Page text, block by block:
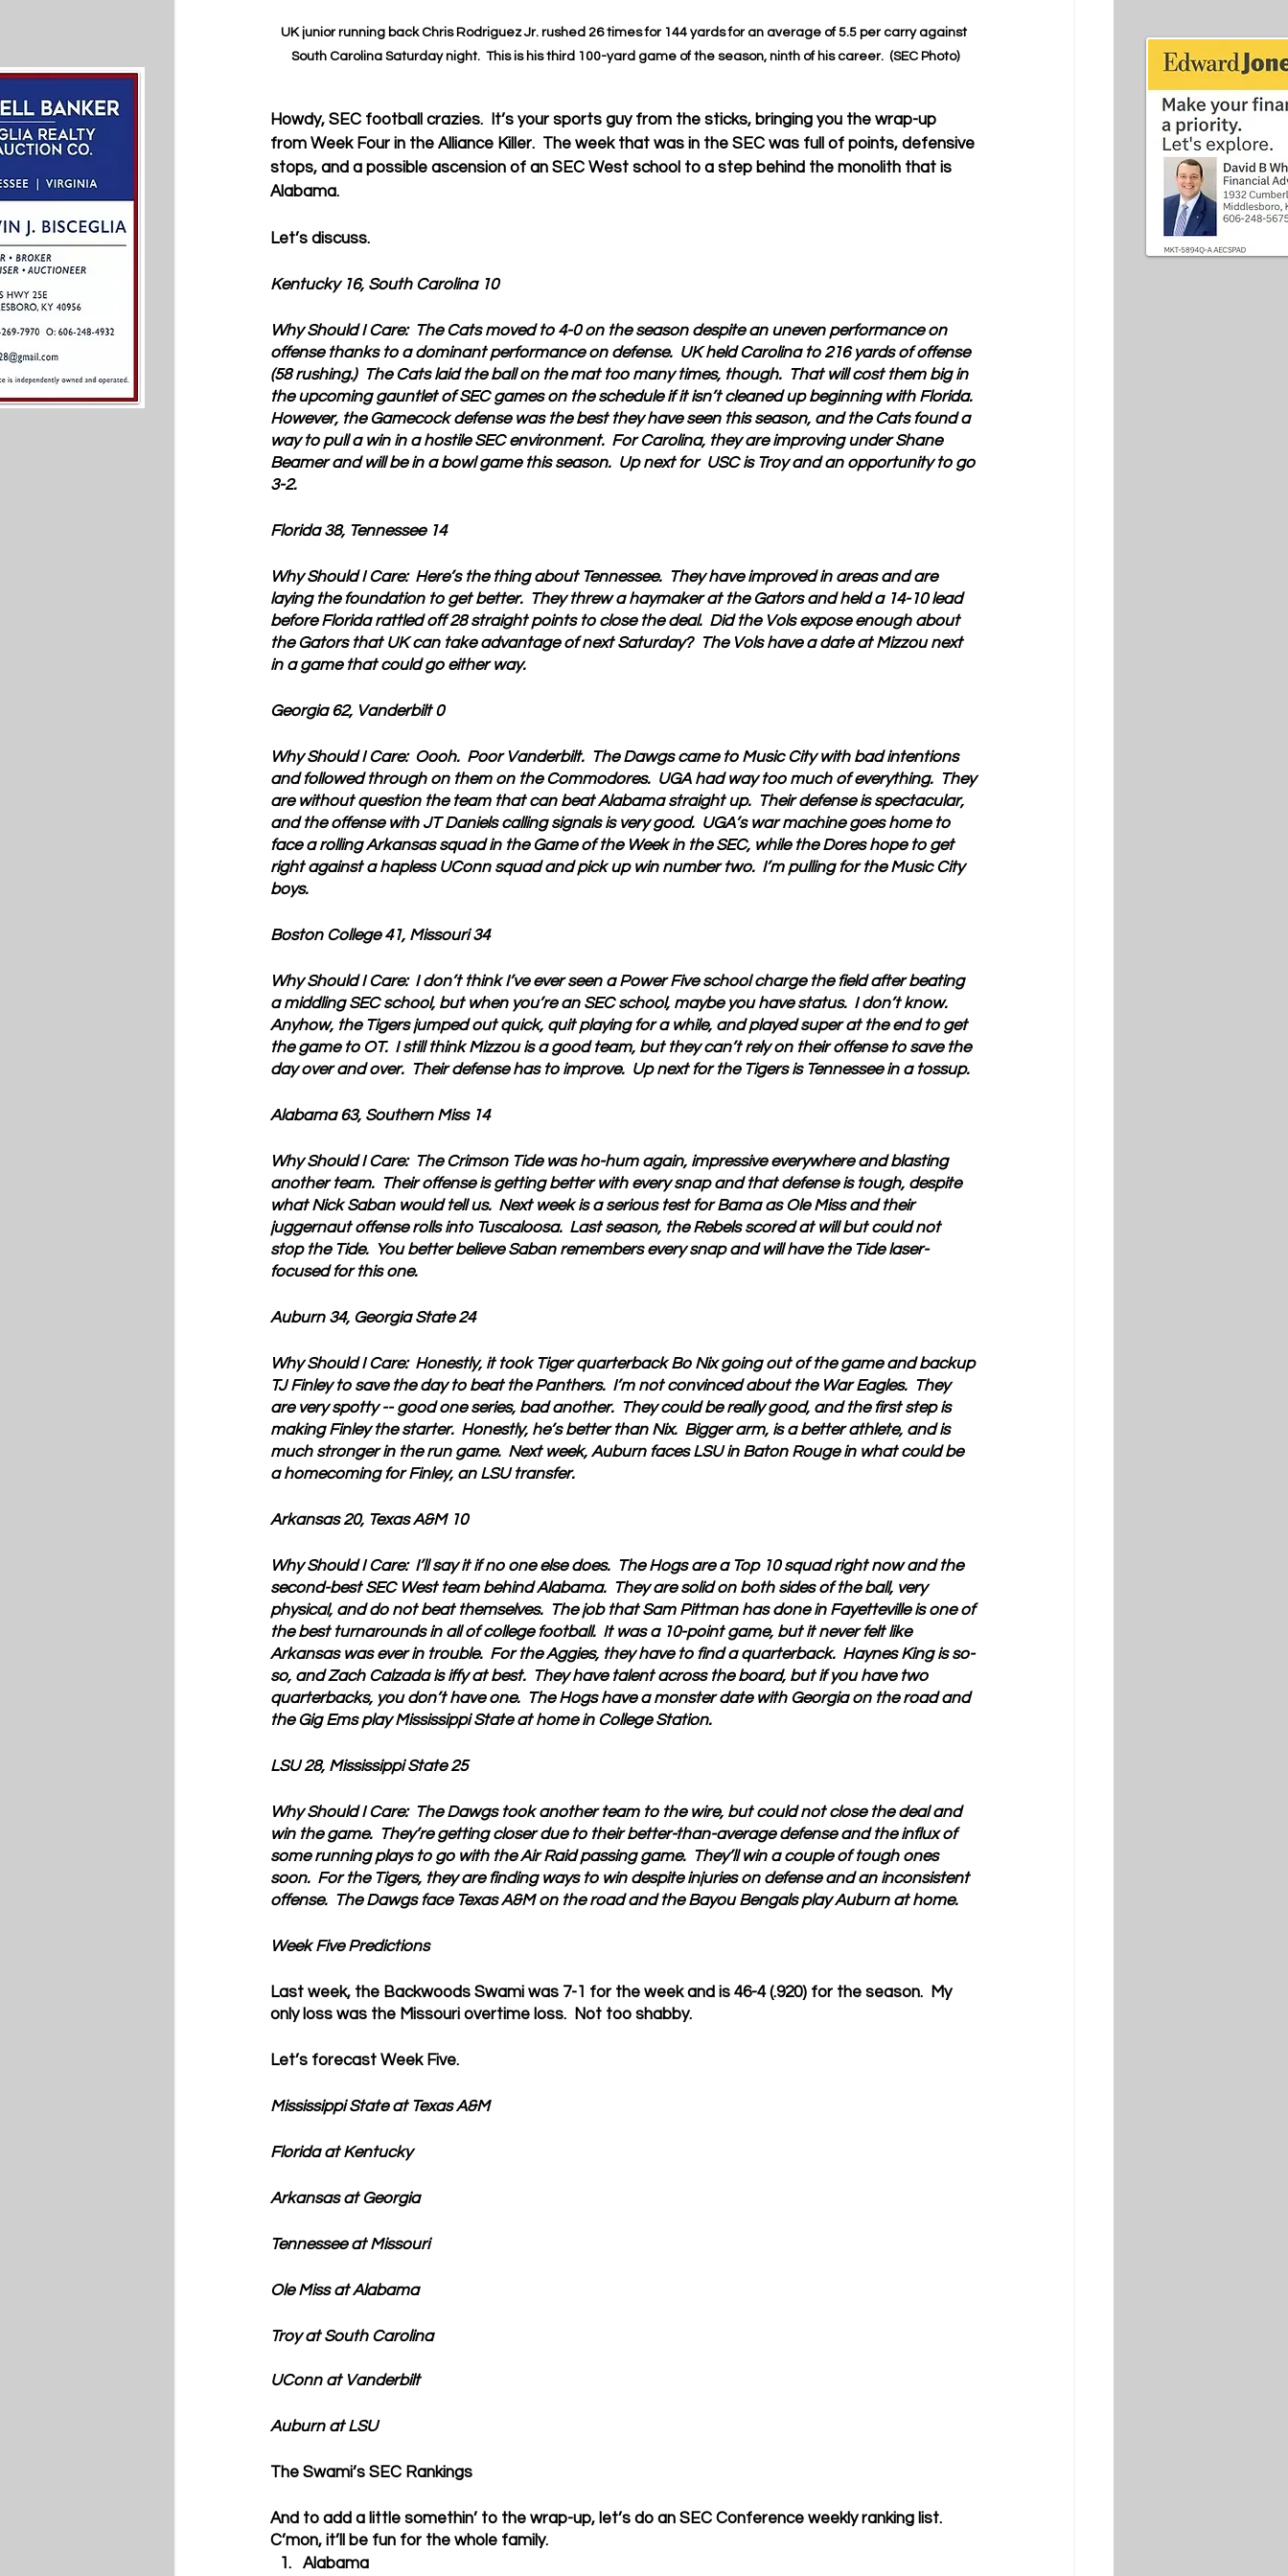
UK junior running back Chris Rodriguez Jr. rushed 26 times for 144 yards for an average of 5.5 per carry against
South Carolina Saturday night.  This is his third 100-yard game of the season, ninth of his career.  (SEC Photo)
Howdy, SEC football crazies.  It’s your sports guy from the sticks, bringing you the wrap-up
from Week Four in the Alliance Killer.  The week that was in the SEC was full of points, defensive
stops, and a possible ascension of an SEC West school to a step behind the monolith that is
Alabama.
Let’s discuss.
Kentucky 16, South Carolina 10
Why Should I Care: The Cats moved to 4-0 on the season despite an uneven performance on
offense thanks to a dominant performance on defense.  UK held Carolina to 216 yards of offense
(58 rushing.)  The Cats laid the ball on the mat too many times, though.  That will cost them big in
the upcoming gauntlet of SEC games on the schedule if it isn’t cleaned up beginning with Florida.
However, the Gamecock defense was the best they have seen this season, and the Cats found a
way to pull a win in a hostile SEC environment.  For Carolina, they are improving under Shane
Beamer and will be in a bowl game this season.  Up next for  USC is Troy and an opportunity to go
3-2.
Florida 38, Tennessee 14
Why Should I Care:
  Here’s the thing about Tennessee.  They have improved in areas and are
laying the foundation to get better.  They threw a haymaker at the Gators and held a 14-10 lead
before Florida rattled off 28 straight points to close the deal.  Did the Vols expose enough about
the Gators that UK can take advantage of next Saturday?  The Vols have a date at Mizzou next
in a game that could go either way.
Georgia 62, Vanderbilt 0
Why Should I Care:
  Oooh.  Poor Vanderbilt.  The Dawgs came to Music City with bad intentions
and followed through on them on the Commodores.  UGA had way too much of everything.  They
are without question the team that can beat Alabama straight up.  Their defense is spectacular,
and the offense with JT Daniels calling signals is very good.  UGA’s war machine goes home to
face a rolling Arkansas squad in the Game of the Week in the SEC, while the Dores hope to get
right against a hapless UConn squad and pick up win number two.  I’m pulling for the Music City
boys.
Boston College 41, Missouri 34
Why Should I Care: I don’t think I’ve ever seen a Power Five school charge the field after beating
a middling SEC school, but when you’re an SEC school, maybe you have status.  I don’t know.
Anyhow, the Tigers jumped out quick, quit playing for a while, and played super at the end to get
the game to OT.  I still think Mizzou is a good team, but they can’t rely on their offense to save the
day over and over.  Their defense has to improve.  Up next for the Tigers is Tennessee in a tossup.
Alabama 63, Southern Miss 14
Why Should I Care: The Crimson Tide was ho-hum again, impressive everywhere and blasting
another team.  Their offense is getting better with every snap and that defense is tough, despite
what Nick Saban would tell us.  Next week is a serious test for Bama as Ole Miss and their
juggernaut offense rolls into Tuscaloosa.  Last season, the Rebels scored at will but could not
stop the Tide.  You better believe Saban remembers every snap and will have the Tide laser-
focused for this one.
Auburn 34, Georgia State 24
Why Should I Care: Honestly, it took Tiger quarterback Bo Nix going out of the game and backup
TJ Finley to save the day to beat the Panthers.  I’m not convinced about the War Eagles.  They
are very spotty -- good one series, bad another.  They could be really good, and the first step is
making Finley the starter.  Honestly, he’s better than Nix.  Bigger arm, is a better athlete, and is
much stronger in the run game.  Next week, Auburn faces LSU in Baton Rouge in what could be
a homecoming for Finley, an LSU transfer.
Arkansas 20, Texas A&M 10
Why Should I Care: I’ll say it if no one else does.  The Hogs are a Top 10 squad right now and the
second-best SEC West team behind Alabama.  They are solid on both sides of the ball, very
physical, and do not beat themselves.  The job that Sam Pittman has done in Fayetteville is one of
the best turnarounds in all of college football.  It was a 10-point game, but it never felt like
Arkansas was ever in trouble.  For the Aggies, they have to find a quarterback.  Haynes King is so-
so, and Zach Calzada is iffy at best.  They have talent across the board, but if you have two
quarterbacks, you don’t have one.  The Hogs have a monster date with Georgia on the road and
the Gig Ems play Mississippi State at home in College Station.
LSU 28, Mississippi State 25
Why Should I Care: The Dawgs took another team to the wire, but could not close the deal and
win the game.  They’re getting closer due to their better-than-average defense and the influx of
some running plays to go with the Air Raid passing game.  They’ll win a couple of tough ones
soon.  For the Tigers, they are finding ways to win despite injuries on defense and an inconsistent
offense.  The Dawgs face Texas A&M on the road and the Bayou Bengals play Auburn at home.
Week Five Predictions
Last week, the Backwoods Swami was 7-1 for the week and is 46-4 (.920) for the season.  My
only loss was the Missouri overtime loss.  Not too shabby.
Let’s forecast Week Five.
Mississippi State at Texas A&M
Florida at Kentucky
Arkansas at Georgia
Tennessee at Missouri
Ole Miss at Alabama
Troy at South Carolina
UConn at Vanderbilt
Auburn at LSU
The Swami’s SEC Rankings
And to add a little somethin’ to the wrap-up, let’s do an SEC Conference weekly ranking list.
C’mon, it’ll be fun for the whole family.
Alabama